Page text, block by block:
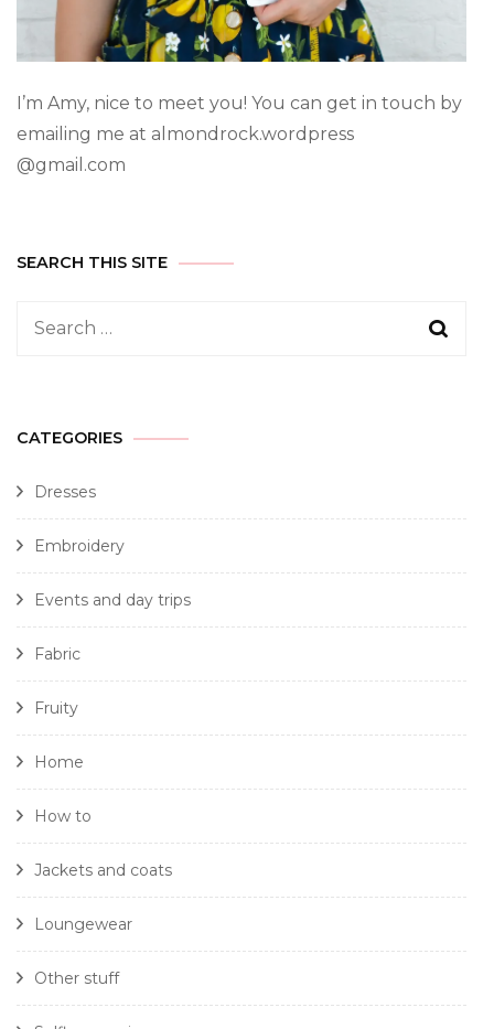
I’m Amy, nice to meet you! You can get in touch by
emailing me at almondrock.wordpress
@gmail.com
SEARCH THIS SITE
CATEGORIES
Dresses
Embroidery
Events and day trips
Fabric
Fruity
Home
How to
Jackets and coats
Loungewear
Other stuff